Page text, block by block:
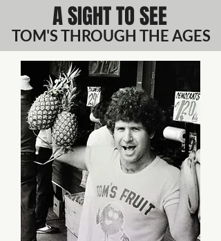
A SIGHT TO SEE
TOM'S THROUGH THE AGES